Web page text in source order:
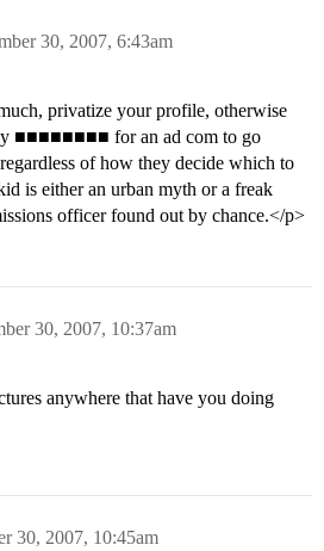
30, 2007, 6:43am
privatize your profile, otherwise
■■■■■■■■ for an ad com to go
of how they decide which to
is either an urban myth or a freak
officer found out by chance.</p>
30, 2007, 10:37am
anywhere that have you doing
30, 2007, 10:45am